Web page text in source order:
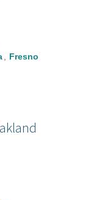
Fresno